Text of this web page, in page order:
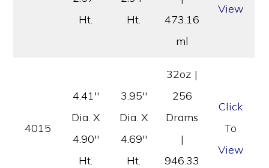
Ht.
Ht.
473.16
ml
View
4015
4.41″
Dia. X
4.90″
Ht.
3.95″
Dia. X
4.69″
Ht.
32oz |
256
Drams
|
946.33
Click
To
View